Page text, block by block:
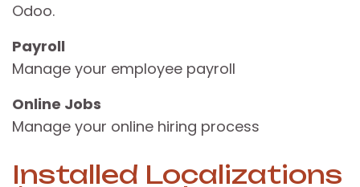
Odoo.
Payroll
Manage your employee payroll
Online Jobs
Manage your online hiring process
Installed Localizations